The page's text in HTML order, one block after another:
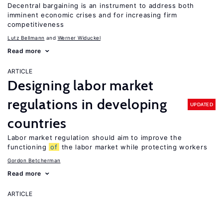
Decentral bargaining is an instrument to address both
imminent economic crises and for increasing firm
competitiveness
Lutz Bellmann Werner Widuckel
Read more
ARTICLE
Designing labor market
regulations in developing
countries
UPDATED
Labor market regulation should aim to improve the
functioning of the labor market while protecting workers
Gordon Betcherman
Read more
ARTICLE